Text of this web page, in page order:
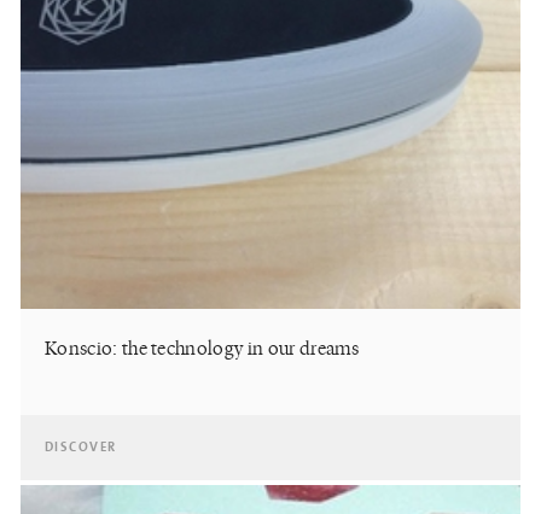
Konscio: the technology in our dreams
DISCOVER